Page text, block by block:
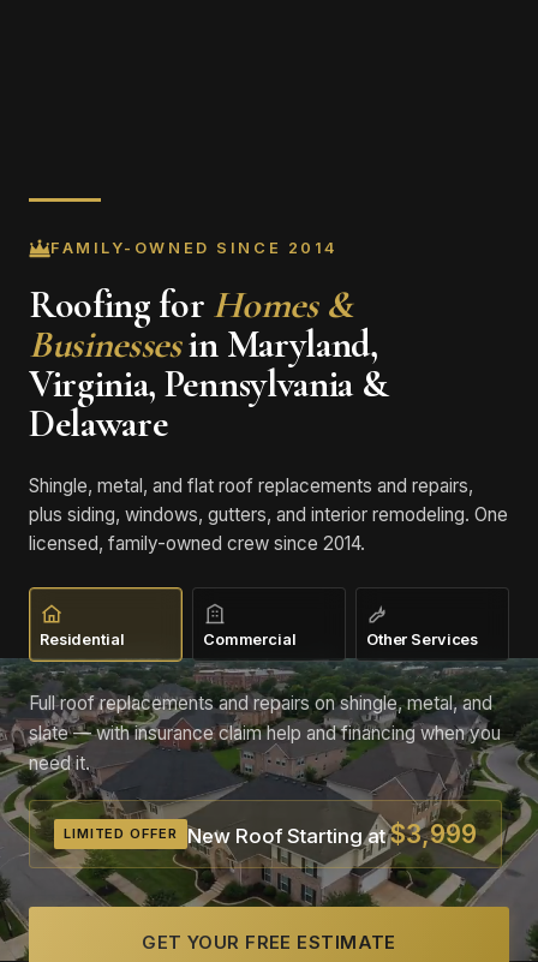
FAMILY-OWNED SINCE 2014
Roofing for Homes &
Businessesin Maryland,
Virginia, Pennsylvania &
Delaware
Shingle, metal, and flat roof replacements and repairs,
plus siding, windows, gutters, and interior remodeling. One
licensed, family-owned crew since 2014.
Residential Commercial Other Services
Full roof replacements and repairs on shingle, metal, and
slate — with insurance claim help and financing when you
need it.
LIMITED OFFER New Roof Starting at$3,999
GET YOUR FREE ESTIMATE